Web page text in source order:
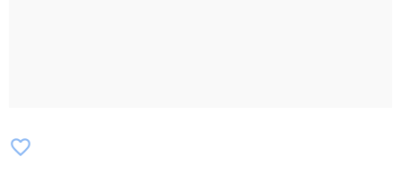
favorite_border